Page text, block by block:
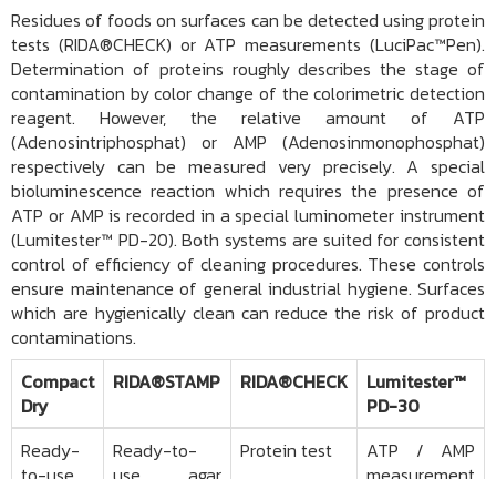
Residues of foods on surfaces can be detected using protein
tests (RIDA®CHECK) or ATP measurements (LuciPac™Pen).
Determination of proteins roughly describes the stage of
contamination by color change of the colorimetric detection
reagent. However, the relative amount of ATP
(Adenosintriphosphat) or AMP (Adenosinmonophosphat)
respectively can be measured very precisely. A special
bioluminescence reaction which requires the presence of
ATP or AMP is recorded in a special luminometer instrument
(Lumitester™ PD-20). Both systems are suited for consistent
control of efficiency of cleaning procedures. These controls
ensure maintenance of general industrial hygiene. Surfaces
which are hygienically clean can reduce the risk of product
contaminations.
Compact
Dry
RIDA®STAMP RIDA®CHECK
Lumitester™
PD-30
Ready-
Ready-to-
Protein test
ATP / AMP